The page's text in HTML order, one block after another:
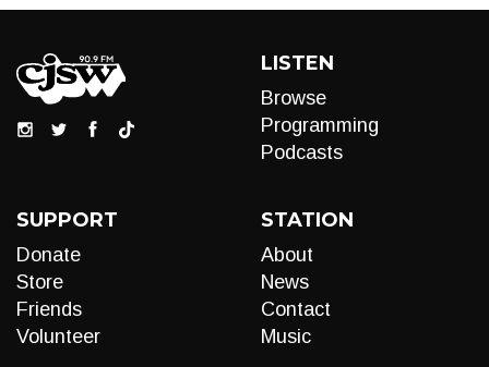
LISTEN
Browse
Programming
Podcasts
SUPPORT
Donate
Store
Friends
Volunteer
STATION
About
News
Contact
Music